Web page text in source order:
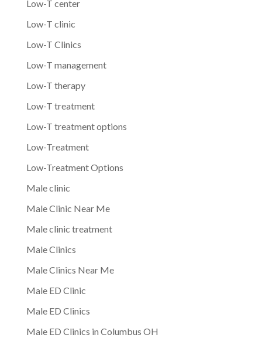
Low-T center
Low-T clinic
Low-T Clinics
Low-T management
Low-T therapy
Low-T treatment
Low-T treatment options
Low-Treatment
Low-Treatment Options
Male clinic
Male Clinic Near Me
Male clinic treatment
Male Clinics
Male Clinics Near Me
Male ED Clinic
Male ED Clinics
Male ED Clinics in Columbus OH